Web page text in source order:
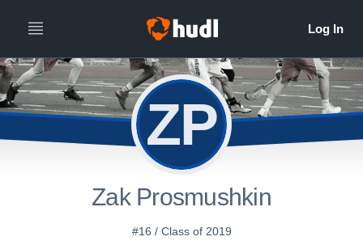
ZP
Zak Prosmushkin
#16 / Class of 2019